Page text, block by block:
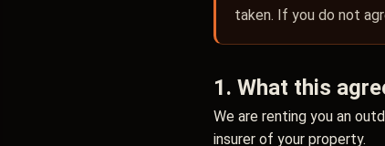
taken. If you do not
1. What this
We are renting you an
insurer of your property.